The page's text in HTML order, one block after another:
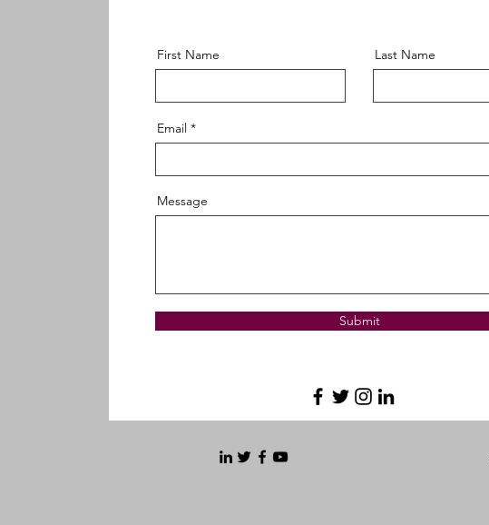
First Name Last Name
Email
Message
Submit